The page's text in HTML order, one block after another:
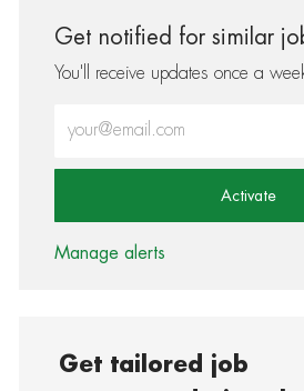
Get notified for similar
You'll receive updates once a
Activate
Manage alerts
Get tailored job